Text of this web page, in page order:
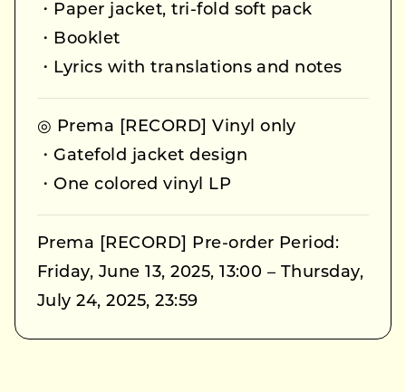
・Paper jacket, tri-fold soft pack
・Booklet
・Lyrics with translations and notes
◎ Prema [RECORD] Vinyl only
・Gatefold jacket design
・One colored vinyl LP
Prema [RECORD] Pre-order Period:
Friday, June 13, 2025, 13:00 – Thursday,
July 24, 2025, 23:59